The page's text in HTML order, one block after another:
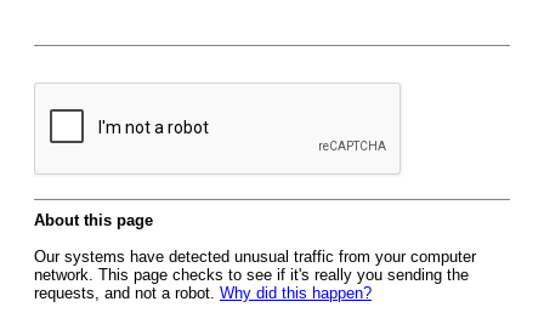
About this page
Our systems have detected unusual traffic from your computer
network. This page checks to see if it's really you sending the
requests, and not a robot. Why did this happen?